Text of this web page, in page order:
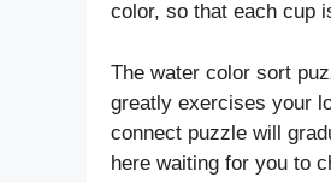
color, so that each cup
The water color sort
greatly exercises your
connect puzzle will
here waiting for you to